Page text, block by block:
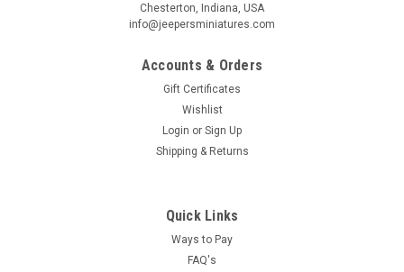
Chesterton, Indiana, USA
info@jeepersminiatures.com
Accounts & Orders
Gift Certificates
Wishlist
Login or Sign Up
Shipping & Returns
Quick Links
Ways to Pay
FAQ's
Sign Up!